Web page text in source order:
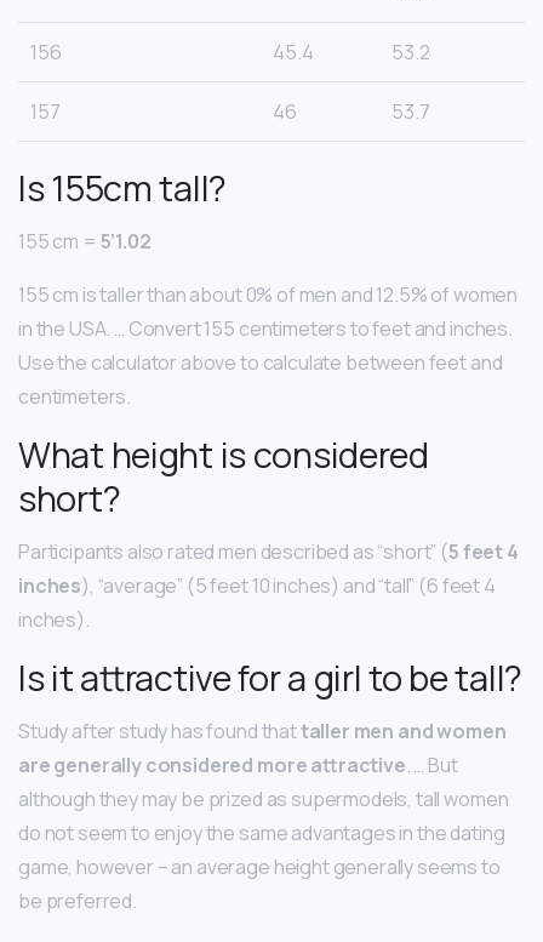
156 45.4 53.2
157 46 53.7
Is 155cm tall?
155 cm = 5’1.02
155 cm is taller than about 0% of men and 12.5% of women
in the USA. … Convert 155 centimeters to feet and inches.
Use the calculator above to calculate between feet and
centimeters.
What height is considered
short?
Participants also rated men described as “short” (5 feet 4
inches), “average” (5 feet 10 inches) and “tall” (6 feet 4
inches).
Is it attractive for a girl to be tall?
Study after study has found thattaller men and women
are generally considered more attractive. … But
although they may be prized as supermodels, tall women
do not seem to enjoy the same advantages in the dating
game, however – an average height generally seems to
be preferred.